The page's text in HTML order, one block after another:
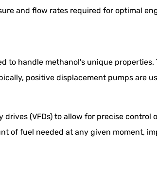
and flow rates required for optimal
to handle methanol's unique
positive displacement pumps are
(VFDs) to allow for precise control
of fuel needed at any given moment,